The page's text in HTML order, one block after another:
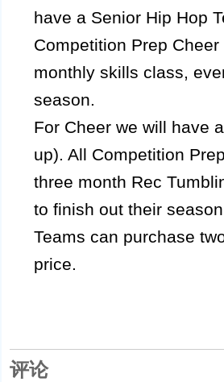
have a Senior Hip Hop
Competition Prep
monthly skills class,
season.
For Cheer we will have
up). All Competition
three month Rec
to finish out their
Teams can purchase
price.
评论